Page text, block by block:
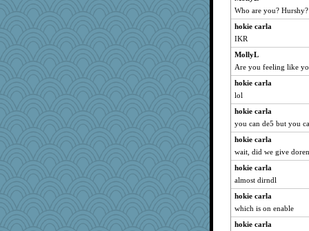
player girl
mightyquin
Trifioso
bubba218
PenguinP
avril
piggys_rule123
mabaker8
SueMagee
pigeonman
mummy
angrychick
nanowooster
Who are you? Hurshy?
hokie carla
IKR
MollyL
Are you feeling like
hokie carla
lol
hokie carla
you can de5 but you
hokie carla
wait, did we give
hokie carla
almost dirndl
hokie carla
which is on enable
hokie carla